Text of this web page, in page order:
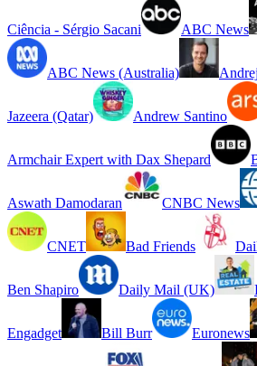
Ciência - Sérgio Sacani ABC News
ABC News (Australia)
Jazeera (Qatar) Andrew Santino
Armchair Expert with Dax Shepard
Aswath Damodaran CNBC News
CNET Bad Friends
Ben Shapiro Daily Mail (UK)
Engadget Bill Burr Euronews